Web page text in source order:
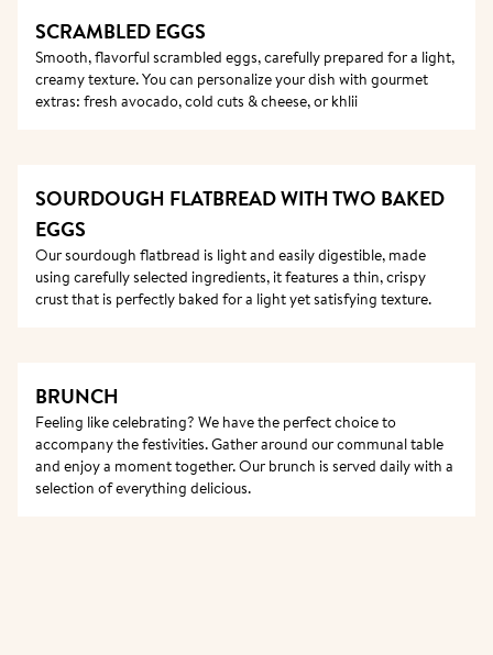
SCRAMBLED EGGS
Smooth, flavorful scrambled eggs, carefully prepared for a light,
creamy texture. You can personalize your dish with gourmet
extras: fresh avocado, cold cuts & cheese, or khlii
SOURDOUGH FLATBREAD WITH TWO BAKED
EGGS
Our sourdough flatbread is light and easily digestible, made
using carefully selected ingredients, it features a thin, crispy
crust that is perfectly baked for a light yet satisfying texture.
BRUNCH
Feeling like celebrating? We have the perfect choice to
accompany the festivities. Gather around our communal table
and enjoy a moment together. Our brunch is served daily with a
selection of everything delicious.